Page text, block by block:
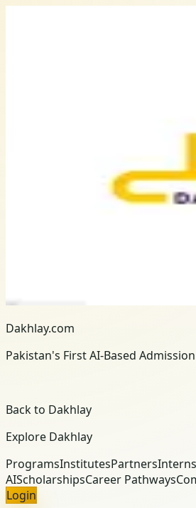
Dakhlay.com
Pakistan's First AI-Based
Back to Dakhlay
Explore Dakhlay
ProgramsInstitutesPartners
AIScholarshipsCareer Pathways
Login